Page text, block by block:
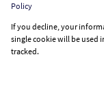
Registered with the PPRA
Powered by
Policy
If you decline, your
single cookie will be used
tracked.